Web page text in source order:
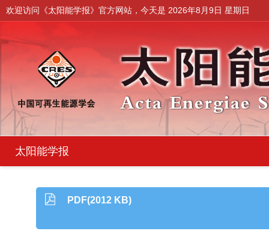
欢迎访问《太阳能学报》官方网站，今天是 2026年8月9日 星期日
太阳能学报
PDF(2012 KB)